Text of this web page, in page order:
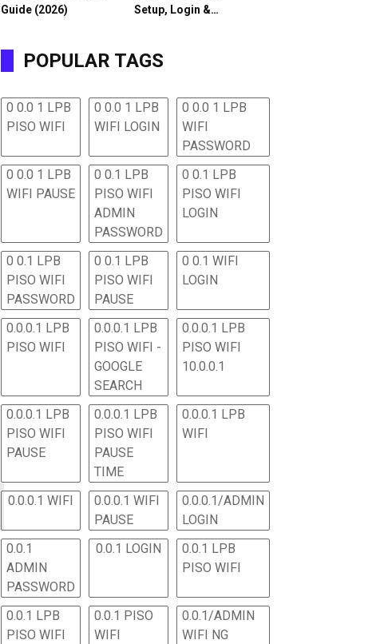
Guide (2026)
Setup, Login &…
POPULAR TAGS
0 0.0 1 LPB
PISO WIFI
0 0.0 1 LPB
WIFI LOGIN
0 0.0 1 LPB
WIFI
PASSWORD
0 0.0 1 LPB
WIFI PAUSE
0 0.1 LPB
PISO WIFI
ADMIN
PASSWORD
0 0.1 LPB
PISO WIFI
LOGIN
0 0.1 LPB
PISO WIFI
PASSWORD
0 0.1 LPB
PISO WIFI
PAUSE
0 0.1 WIFI
LOGIN
0.0.0.1 LPB
PISO WIFI
0.0.0.1 LPB
PISO WIFI -
GOOGLE
SEARCH
0.0.0.1 LPB
PISO WIFI
10.0.0.1
0.0.0.1 LPB
PISO WIFI
PAUSE
0.0.0.1 LPB
PISO WIFI
PAUSE
TIME
0.0.0.1 LPB
WIFI
0.0.0.1 WIFI
0.0.0.1 WIFI
PAUSE
0.0.0.1/ADMIN
LOGIN
0.0.1
ADMIN
PASSWORD
0.0.1 LOGIN
0.0.1 LPB
PISO WIFI
0.0.1 LPB
PISO WIFI
0.0.1 PISO
WIFI
0.0.1/ADMIN
WIFI NG